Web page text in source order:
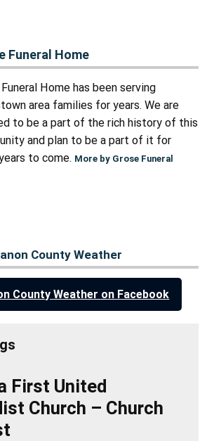
Funeral Home
Home has been serving
area families for years. We are
to be a part of the rich history of this
and plan to be a part of it for
to come. More by Grose Funeral
County Weather
County Weather on Facebook
First United
Church – Church